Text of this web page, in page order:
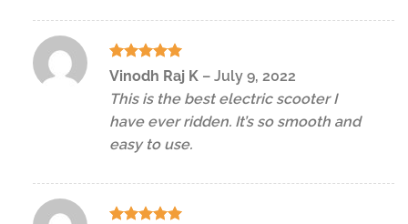
Rated5
Vinodh Raj K – July 9, 2022
This is the best electric scooter I
have ever ridden. It’s so smooth and
easy to use.